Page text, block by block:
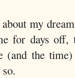
my
for days off,
(and the